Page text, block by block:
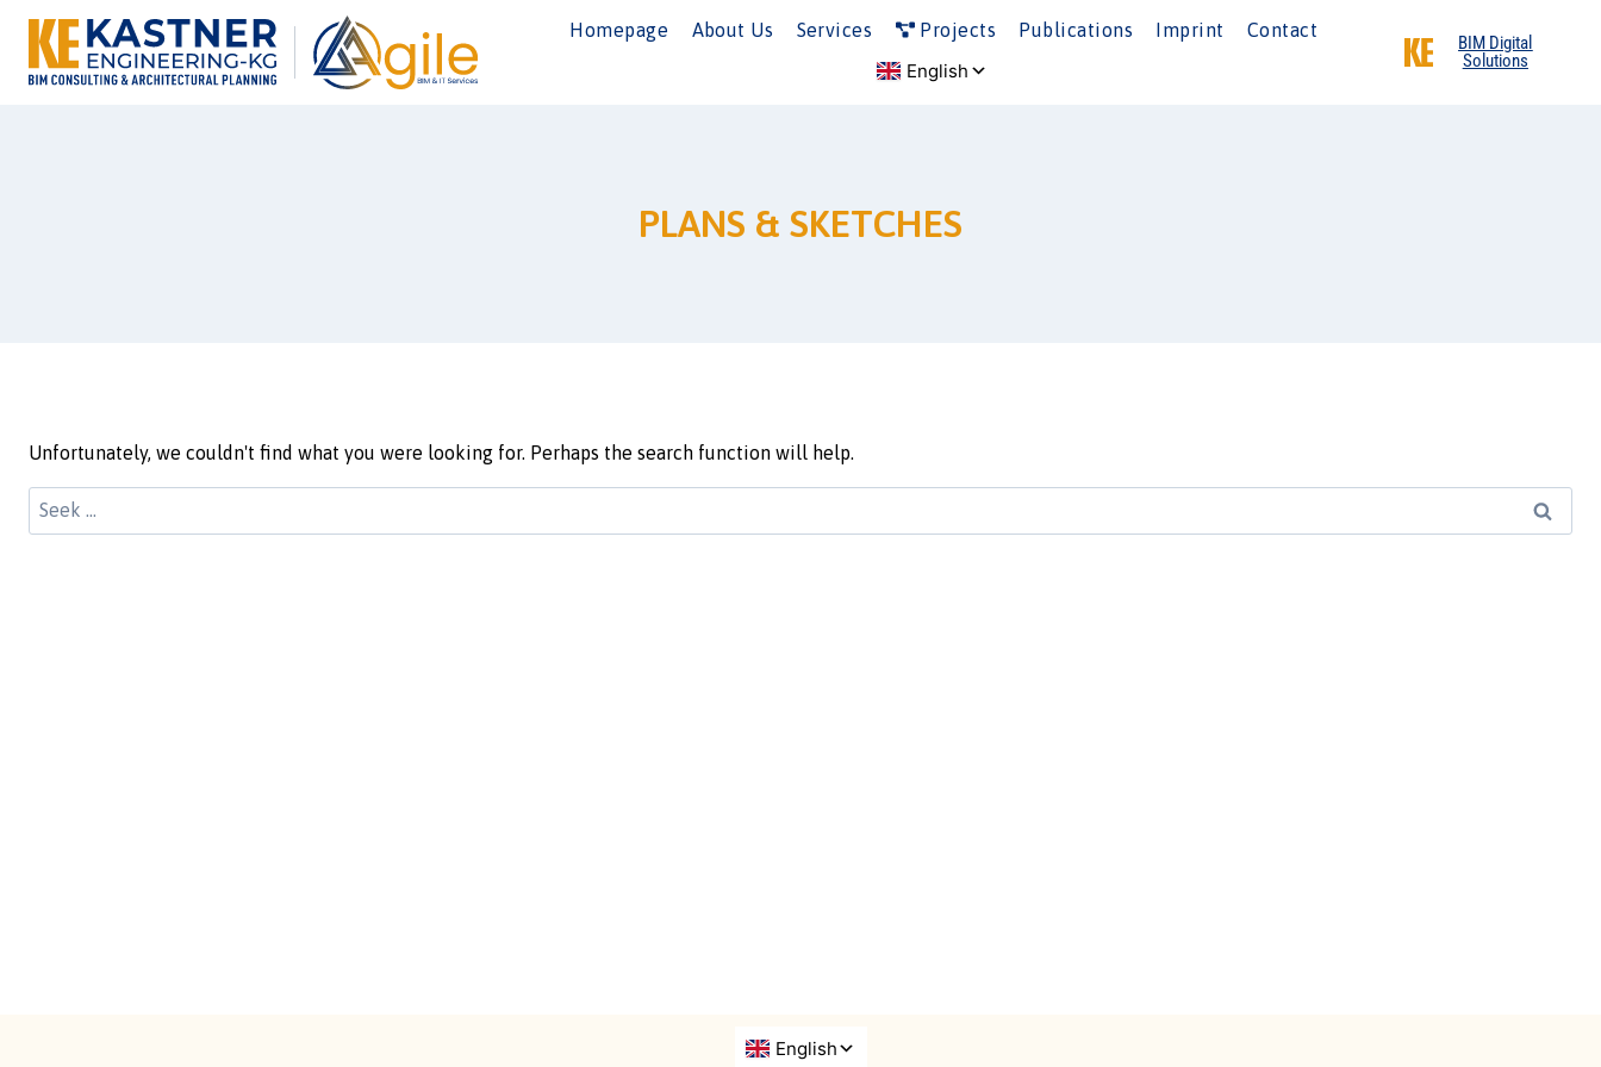
Homepage About Us Services Projects Publications Imprint Contact
BIM Digital
Solutions
PLANS & SKETCHES
Unfortunately, we couldn't find what you were looking for. Perhaps the search function will help.